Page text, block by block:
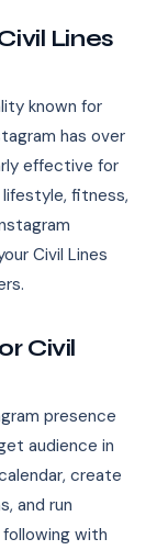
Lines
known for
has over
effective for
lifestyle, fitness,
Civil Lines
Civil
presence
audience in
create
and run
with